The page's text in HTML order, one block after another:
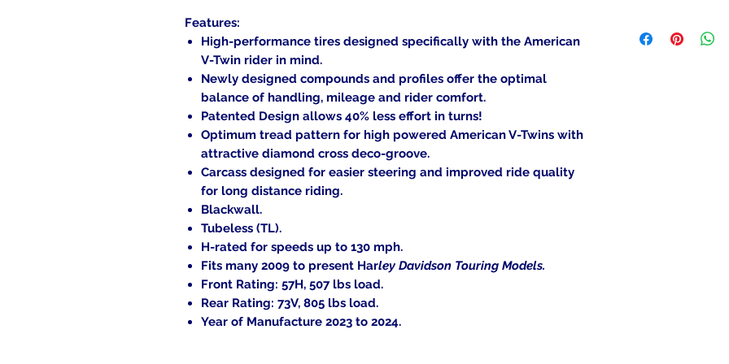
Features:
High-performance tires designed specifically with the American
V-Twin rider in mind.
Newly designed compounds and profiles offer the optimal
balance of handling, mileage and rider comfort.
Patented Design allows 40% less effort in turns!
Optimum tread pattern for high powered American V-Twins with
attractive diamond cross deco-groove.
Carcass designed for easier steering and improved ride quality
for long distance riding.
Blackwall.
Tubeless (TL).
H-rated for speeds up to 130 mph.
Fits many 2009 to present Harley Davidson Touring Models.
Front Rating: 57H, 507 lbs load.
Rear Rating: 73V, 805 lbs load.
Year of Manufacture 2023 to 2024.
item is deemed
Returned items
be shipped to a PO